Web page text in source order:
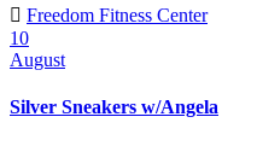
 Freedom Fitness Center
10
August
Silver Sneakers w/Angela